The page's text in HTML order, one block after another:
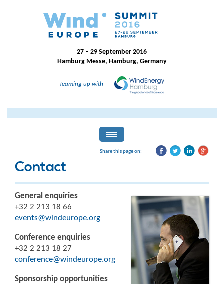
27 – 29 September 2016
Hamburg Messe, Hamburg, Germany
Teaming up with
Share this page on:
Contact
General enquiries
+32 2 213 18 66
events@windeurope.org
Conference enquiries
+32 2 213 18 27
conference@windeurope.org
Sponsorship opportunities